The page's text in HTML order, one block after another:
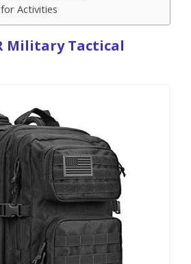
Activities
Military Tactical